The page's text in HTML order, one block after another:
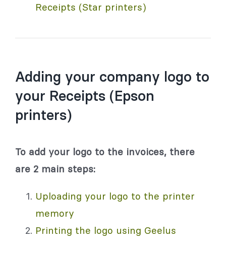
Receipts (Star printers)
Adding your company logo to
your Receipts (Epson
printers)
To add your logo to the invoices, there
are 2 main steps:
Uploading your logo to the printer
memory
Printing the logo using Geelus